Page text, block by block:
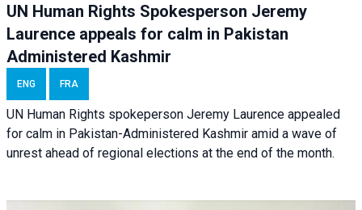
UN Human Rights Spokesperson Jeremy
Laurence appeals for calm in Pakistan
Administered Kashmir
ENG FRA
UN Human Rights spokeperson Jeremy Laurence appealed
for calm in Pakistan-Administered Kashmir amid a wave of
unrest ahead of regional elections at the end of the month.